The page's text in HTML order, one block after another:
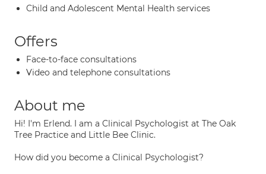
Child and Adolescent Mental Health services
Offers
Face-to-face consultations
Video and telephone consultations
About me
Hi! I'm Erlend. I am a Clinical Psychologist at The Oak
Tree Practice and Little Bee Clinic.
How did you become a Clinical Psychologist?